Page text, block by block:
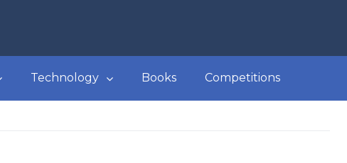
Technology Books Competitions